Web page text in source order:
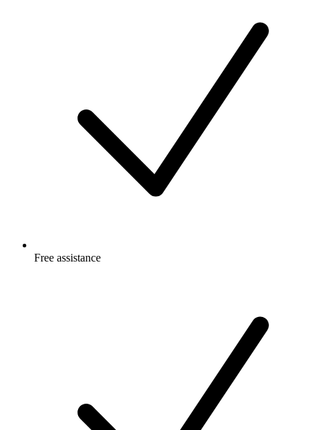
Free assistance